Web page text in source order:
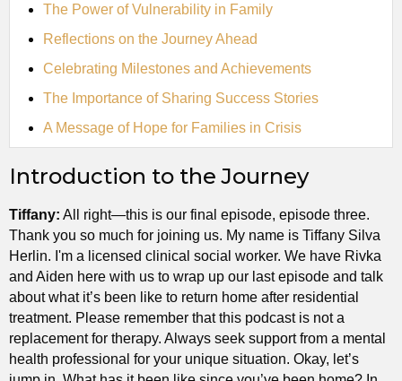
The Power of Vulnerability in Family
Reflections on the Journey Ahead
Celebrating Milestones and Achievements
The Importance of Sharing Success Stories
A Message of Hope for Families in Crisis
Introduction to the Journey
Tiffany: All right—this is our final episode, episode three.
Thank you so much for joining us. My name is Tiffany Silva
Herlin. I'm a licensed clinical social worker. We have Rivka
and Aiden here with us to wrap up our last episode and talk
about what it’s been like to return home after residential
treatment. Please remember that this podcast is not a
replacement for therapy. Always seek support from a mental
health professional for your unique situation. Okay, let’s